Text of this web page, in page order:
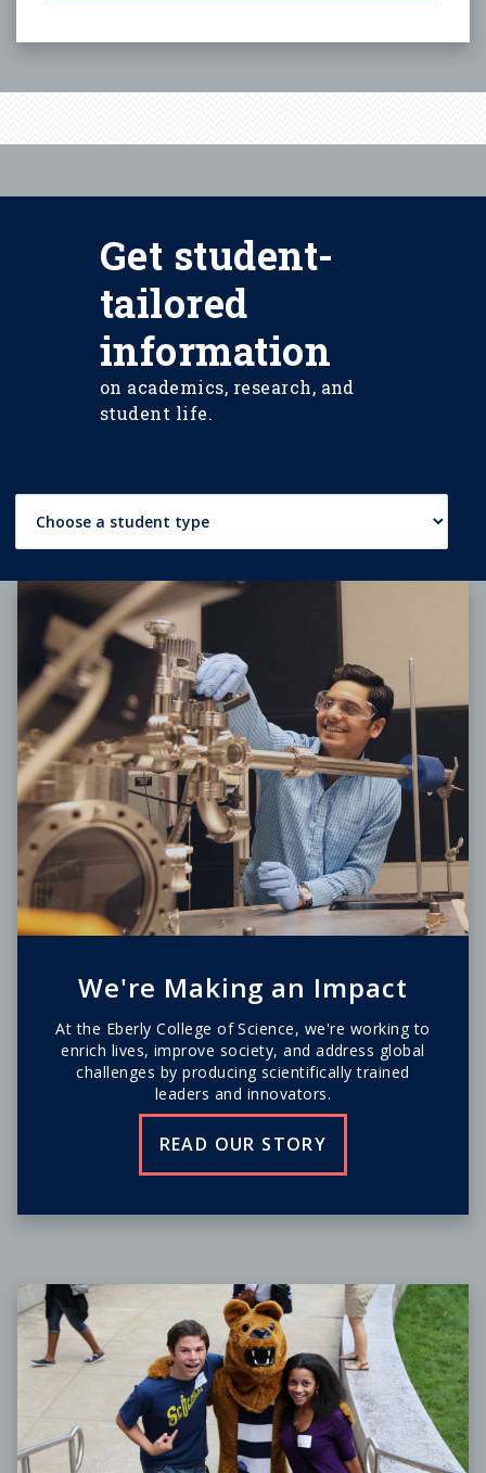
Get student-
tailored
information
on academics, research, and
student life.
We're Making an Impact
At the Eberly College of Science, we're working to
enrich lives, improve society, and address global
challenges by producing scientifically trained
leaders and innovators.
READ OUR STORY